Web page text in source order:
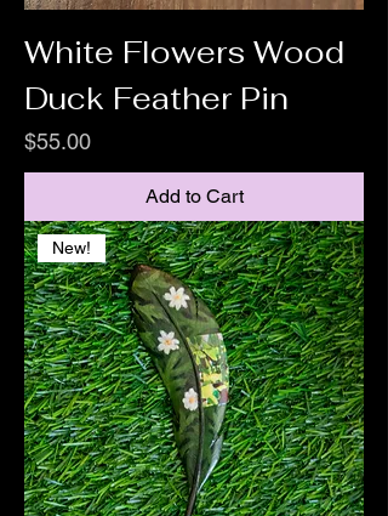
White Flowers Wood
Duck Feather Pin
Price
$55.00
Add to Cart
New!